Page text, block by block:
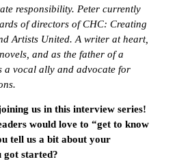
responsibility. Peter currently
of directors of CHC: Creating
Artists United. A writer at heart,
and as the father of a
a vocal ally and advocate for
us in this interview series!
would love to “get to know
tell us a bit about your
got started?